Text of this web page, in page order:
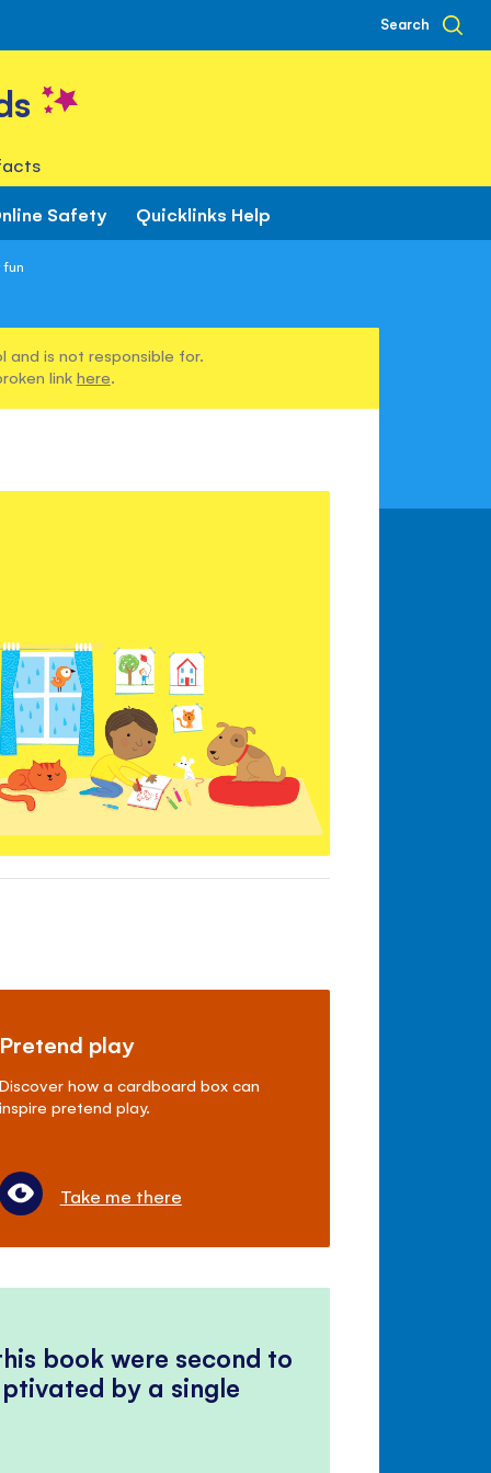
Search
Safety Quicklinks Help
and is not responsible for.
link here.
Pretend play
Discover how a cardboard box can
inspire pretend play.
Take me there
book were second to
by a single